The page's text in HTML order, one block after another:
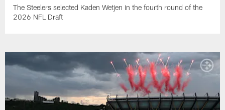
The Steelers selected Kaden Wetjen in the fourth round of the
2026 NFL Draft